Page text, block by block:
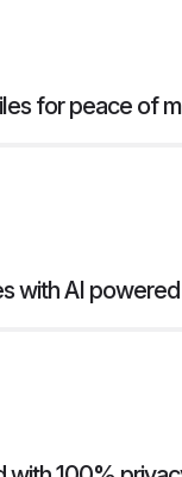
for peace of
with AI